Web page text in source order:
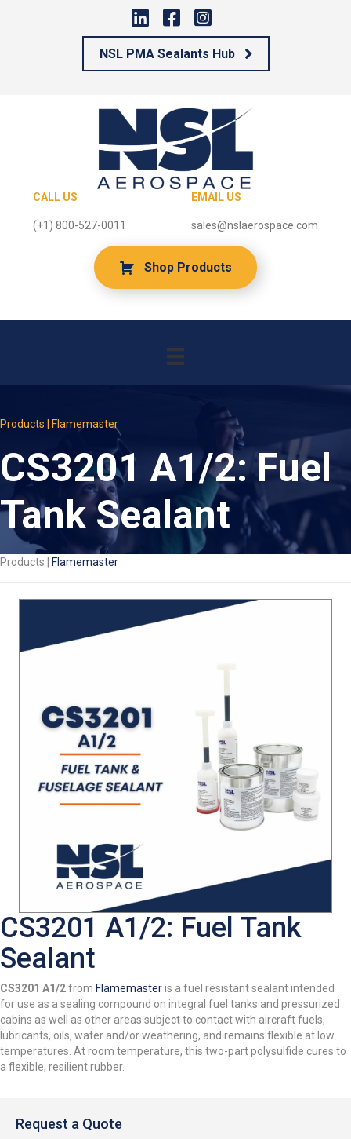
NSL PMA Sealants Hub
CALL US
(+1) 800-527-0011
EMAIL US
sales@nslaerospace.com
Shop Products
Products | Flamemaster
CS3201 A1/2: Fuel
Tank Sealant
Products | Flamemaster
CS3201 A1/2: Fuel Tank
Sealant
CS3201 A1/2from Flamemasteris a fuel resistant sealant intended
for use as a sealing compound on integral fuel tanks and pressurized
cabins as well as other areas subject to contact with aircraft fuels,
lubricants, oils, water and/or weathering, and remains flexible at low
temperatures. At room temperature, this two-part polysulfide cures to
a flexible, resilient rubber.
Request a Quote